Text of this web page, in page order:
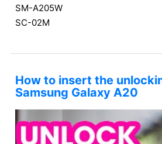
SM-A205W
SC-02M
How to insert the
Samsung Galaxy A20